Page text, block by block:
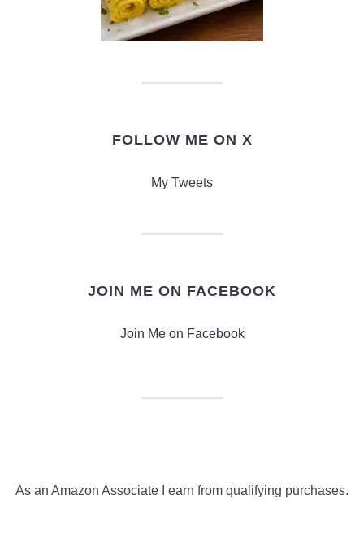
FOLLOW ME ON X
My Tweets
JOIN ME ON FACEBOOK
Join Me on Facebook
As an Amazon Associate I earn from qualifying purchases.